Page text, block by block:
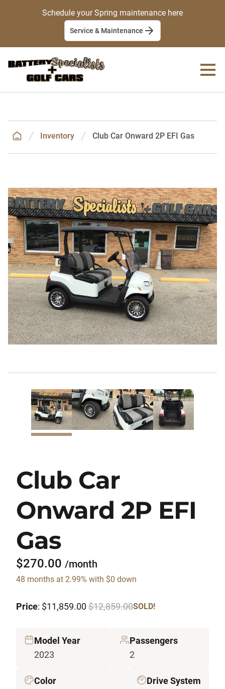
Schedule your Spring maintenance here
Service & Maintenance
Inventory Club Car Onward 2P EFI Gas
Club Car
Onward 2P EFI
Gas
$270.00 /month
48 months at 2.99% with $0 down
Price: $11,859.00 $12,859.00SOLD!
Model Year
2023
Passengers
2
Color
Drive System